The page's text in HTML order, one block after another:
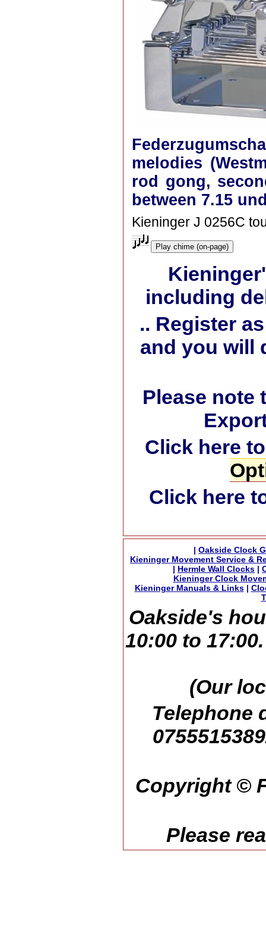
melodies
rod gong,
between 7.15
Kieninger J 0256C
Play chime (on-page)
including
.. Register
and you will
Please note
Click here
Click here
| Oakside Clock
Kieninger Movement Service &
| Hermle Wall Clocks |
Kieninger Clock
Kieninger Manuals & Links|
Oakside's
10:00 to
(Our
Telephone
Copyright ©
Please